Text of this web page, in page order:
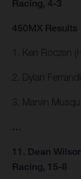
Racing, 4-3
450MX Results
1. Ken Roczen
2. Dylan
3. Marvin
…
11. Dean
Racing, 15-8